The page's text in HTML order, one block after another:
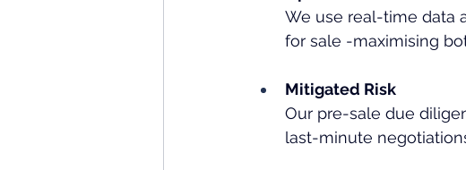
We use real-time data
for sale -maximising
Mitigated Risk
Our pre-sale due
last-minute